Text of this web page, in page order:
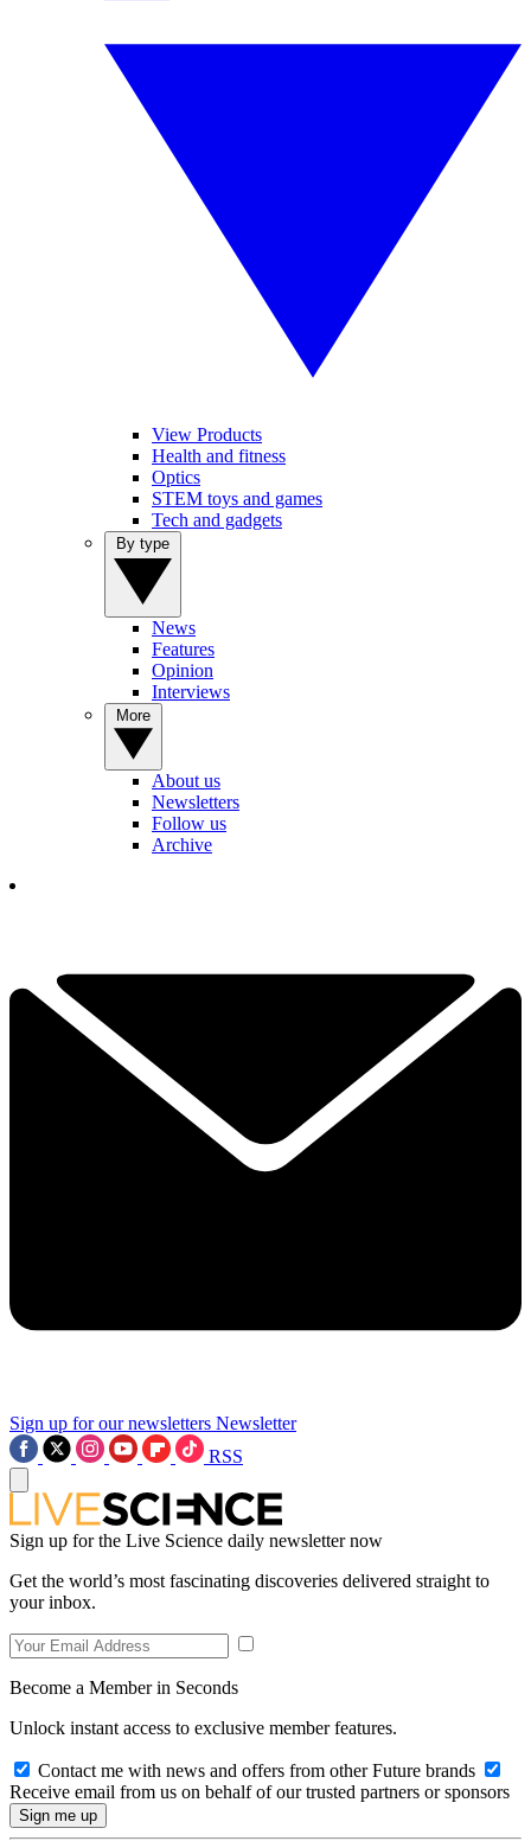
View Products
Health and fitness
Optics
STEM toys and games
Tech and gadgets
News
Features
Opinion
Interviews
About us
Newsletters
Follow us
Archive
Sign up for our newsletters Newsletter
RSS
Sign up for the Live Science daily newsletter now
Get the world’s most fascinating discoveries delivered straight to
your inbox.
Become a Member in Seconds
Unlock instant access to exclusive member features.
Contact me with news and offers from other Future brands
Receive email from us on behalf of our trusted partners or sponsors